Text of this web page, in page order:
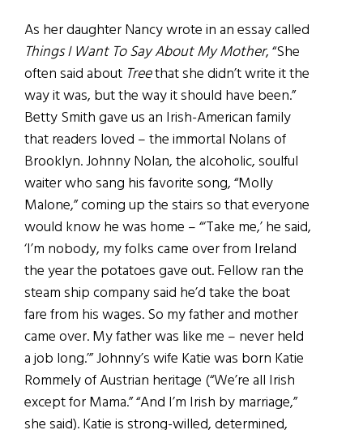
As her daughter Nancy wrote in an essay called
Things I Want To Say About My Mother, “She
often said about Treethat she didn’t write it the
way it was, but the way it should have been.”
Betty Smith gave us an Irish-American family
that readers loved – the immortal Nolans of
Brooklyn. Johnny Nolan, the alcoholic, soulful
waiter who sang his favorite song, “Molly
Malone,” coming up the stairs so that everyone
would know he was home – “‘Take me,’ he said,
‘I’m nobody, my folks came over from Ireland
the year the potatoes gave out. Fellow ran the
steam ship company said he’d take the boat
fare from his wages. So my father and mother
came over. My father was like me – never held
a job long.’” Johnny’s wife Katie was born Katie
Rommely of Austrian heritage (“We’re all Irish
except for Mama.” “And I’m Irish by marriage,”
she said). Katie is strong-willed, determined,